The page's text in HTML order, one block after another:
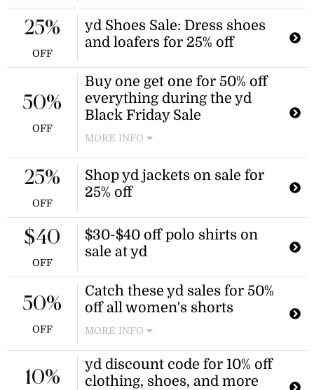
applied, no yd discount codes are
necessary.
yd Shoes Sale: Dress shoes
and loafers for 25% off
25%
OFF
Buy one get one for 50% off
everything during the yd
Black Friday Sale
MORE INFO
Explore tons of shirts, tops, and more
for buy one get one for 50% off when
you shop during the yd Black Friday
50%
OFF
Shop yd jackets on sale for
25% off
25%
OFF
$30-$40 off polo shirts on
sale at yd
$40
OFF
Catch these yd sales for 50%
off all women's shorts
MORE INFO
Pay just half-price for Scrunch, high-
waisted, track, and more shorts for
women during this sale!
50%
OFF
yd discount code for 10% off
clothing, shoes, and more
10%